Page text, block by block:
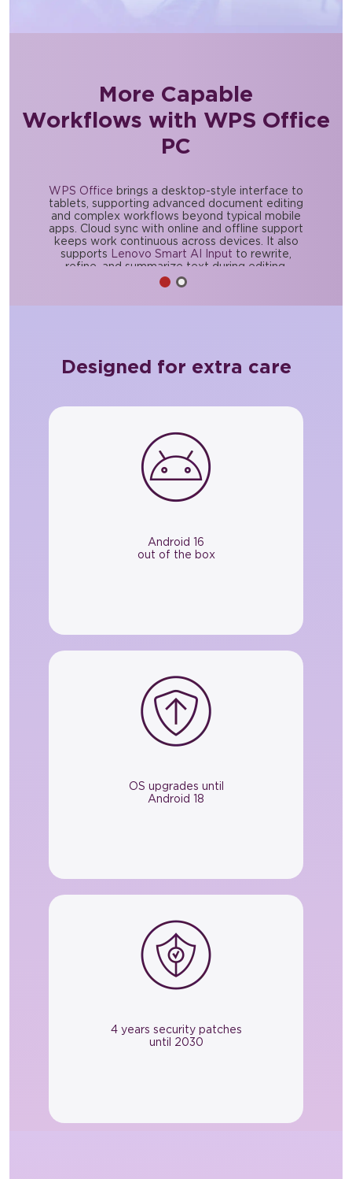
More Capable
Workflows with WPS Office
PC
WPS Office brings a desktop-style interface to
tablets, supporting advanced document editing
and complex workflows beyond typical mobile
apps. Cloud sync with online and offline support
keeps work continuous across devices. It also
supports
Lenovo Smart AI Input to rewrite,
refine, and summarize text during editing.
Designed for extra care
Android 16
out of the box
OS upgrades until
Android 18
4 years security patches
until 2030